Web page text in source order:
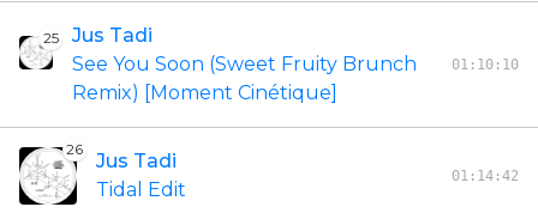
25
Jus Tadi
See You Soon (Sweet Fruity Brunch
Remix) [Moment Cinétique]
01:10:10
26
Jus Tadi
Tidal Edit
01:14:42